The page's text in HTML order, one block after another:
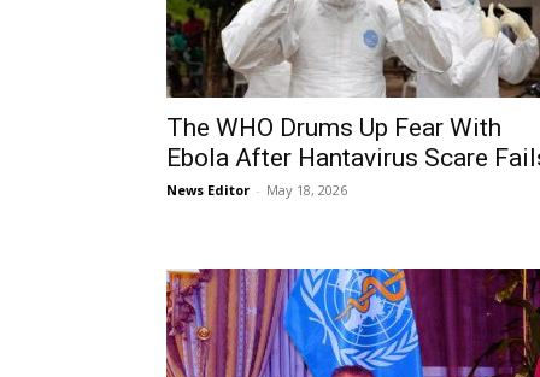
The WHO Drums Up Fear With
Ebola After Hantavirus Scare
News Editor - May 18, 2026